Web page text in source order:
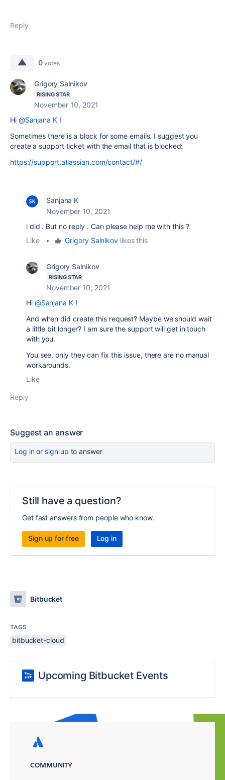
Reply
0 votes
Grigory Salnikov
RISING STAR
November 10, 2021
Hi @Sanjana K!
Sometimes there is a block for some emails. I suggest you
create a support ticket with the email that is blocked:
https://support.atlassian.com/contact/#/
Sanjana K
November 10, 2021
i did . But no reply . Can please help me with this ?
Like
• Grigory Salnikov likes this
Grigory Salnikov
RISING STAR
November 10, 2021
Hi @Sanjana K!
And when did create this request? Maybe we should wait
a little bit longer? I am sure the support will get in touch
with you.
You see, only they can fix this issue, there are no manual
workarounds.
Like
Reply
Suggest an answer
Log inor sign up to answer
Still have a question?
Get fast answers from people who know.
Sign up for free Log in
Bitbucket
TAGS
bitbucket-cloud
Upcoming Bitbucket Events
COMMUNITY